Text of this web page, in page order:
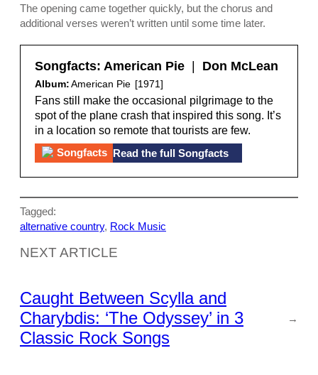
The opening came together quickly, but the chorus and
additional verses weren’t written until some time later.
Songfacts: American Pie | Don McLean
Album:American Pie [1971]
Fans still make the occasional pilgrimage to the
spot of the plane crash that inspired this song. It’s
in a location so remote that tourists are few.
Read the full Songfacts
Tagged:
alternative country, Rock Music
NEXT ARTICLE
Caught Between Scylla and
Charybdis: ‘The Odyssey’ in 3
Classic Rock Songs
→